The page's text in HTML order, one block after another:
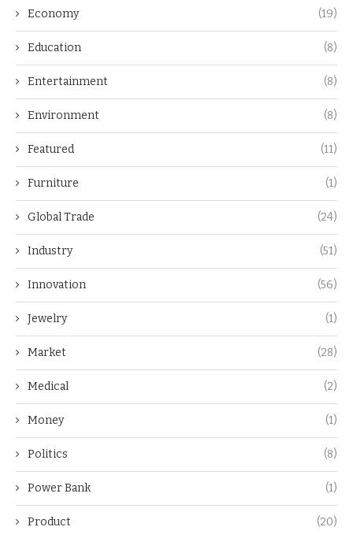
Economy (19)
Education (8)
Entertainment (8)
Environment (8)
Featured (11)
Furniture (1)
Global Trade (24)
Industry (51)
Innovation (56)
Jewelry (1)
Market (28)
Medical (2)
Money (1)
Politics (8)
Power Bank (1)
Product (20)